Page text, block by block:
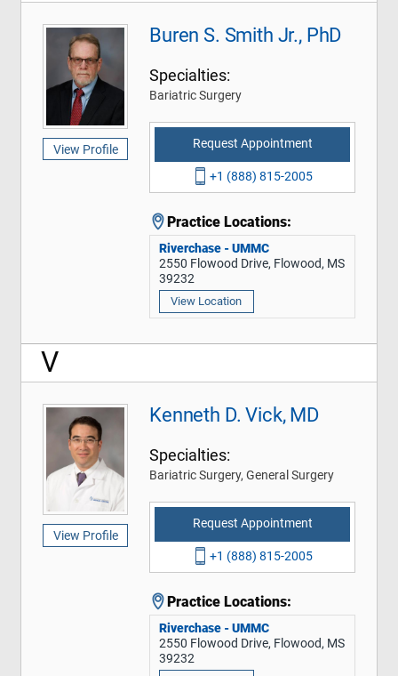
View Profile
Buren S. Smith Jr., PhD
Specialties:
Bariatric Surgery
Request Appointment
+1 (888) 815-2005
Practice Locations:
Riverchase - UMMC
2550 Flowood Drive, Flowood, MS
39232
View Location
V
View Profile
Kenneth D. Vick, MD
Specialties:
Bariatric Surgery, General Surgery
Request Appointment
+1 (888) 815-2005
Practice Locations:
Riverchase - UMMC
2550 Flowood Drive, Flowood, MS
39232